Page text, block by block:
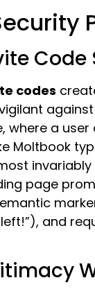
Code
codes
where a
Moltbook
page
left!”), and